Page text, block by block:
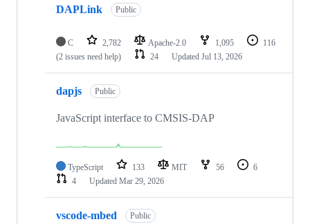
DAPLink Public
C 2,782 Apache-2.0 1,095
116
(2 issues need help)
24 Updated Jul 13, 2026
dapjs Public
JavaScript interface to CMSIS-DAP
TypeScript 133 MIT 56
6
4
Updated Mar 29, 2026
vscode-mbed Public